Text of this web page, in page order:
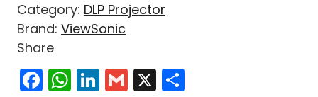
Category: DLP Projector
Brand: ViewSonic
Share
Facebook
WhatsApp
LinkedIn
Gmail
X